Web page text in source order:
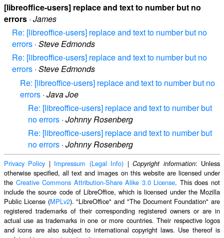
[libreoffice-users] replace and text to number but no
errors · James
Re: [libreoffice-users] replace and text to number but no
errors · Steve Edmonds
Re: [libreoffice-users] replace and text to number but no
errors · Steve Edmonds
Re: [libreoffice-users] replace and text to number but no
errors · Java Joe
Re: [libreoffice-users] replace and text to number but
no errors · Johnny Rosenberg
Re: [libreoffice-users] replace and text to number but
no errors · Johnny Rosenberg
Privacy Policy | Impressum (Legal Info) |Copyright information: Unless
otherwise specified, all text and images on this website are licensed under
the Creative Commons Attribution-Share Alike 3.0 License. This does not
include the source code of LibreOffice, which is licensed under the Mozilla
Public License (MPLv2). "LibreOffice" and "The Document Foundation" are
registered trademarks of their corresponding registered owners or are in
actual use as trademarks in one or more countries. Their respective logos
and icons are also subject to international copyright laws. Use thereof is